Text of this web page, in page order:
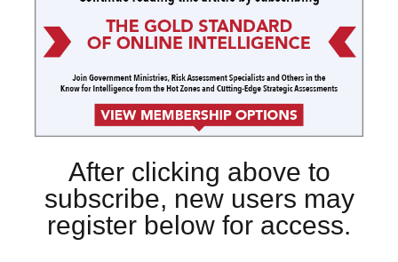
After clicking above to
subscribe, new users may
register below for access.